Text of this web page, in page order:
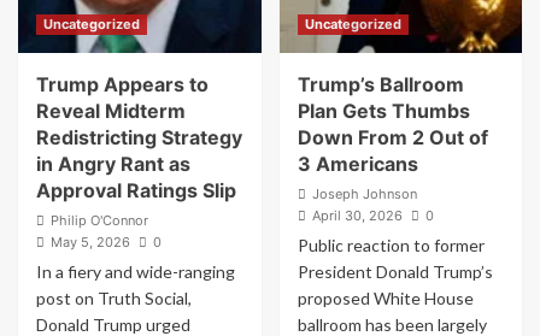
Stewart
Stunned
By
Bonkers
Trump
Moment
Uncategorized
Trump Appears to
Reveal Midterm
Redistricting Strategy
in Angry Rant as
Approval Ratings Slip
Philip O'Connor
May 5, 2026
0
In a fiery and wide-ranging
post on Truth Social,
Donald Trump urged
Uncategorized
Trump’s Ballroom
Plan Gets Thumbs
Down From 2 Out of
3 Americans
Joseph Johnson
April 30, 2026
0
Public reaction to former
President Donald Trump’s
proposed White House
ballroom has been largely